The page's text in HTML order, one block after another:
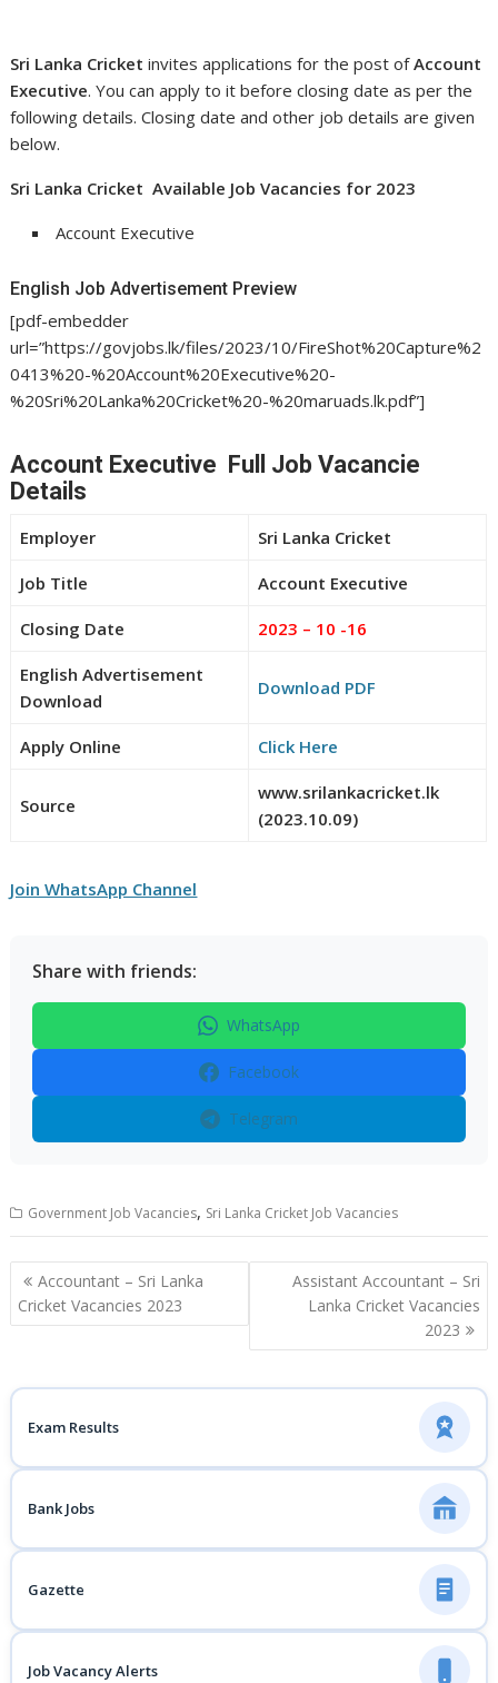
Sri Lanka Cricket invites applications for the post ofAccount
Executive. You can apply to it before closing date as per the
following details. Closing date and other job details are given
below.
Sri Lanka Cricket Available Job Vacancies for 2023
Account Executive
English Job Advertisement Preview
[pdf-embedder
url=”https://govjobs.lk/files/2023/10/FireShot%20Capture%2
0413%20-%20Account%20Executive%20-
%20Sri%20Lanka%20Cricket%20-%20maruads.lk.pdf”]
Account Executive Full Job Vacancie
Details
Employer Sri Lanka Cricket
Job Title Account Executive
Closing Date 2023 – 10 -16
English Advertisement
Download
Download PDF
Apply Online Click Here
Source
www.srilankacricket.lk
(2023.10.09)
Join WhatsApp Channel
Share with friends:
WhatsApp
Facebook
Telegram
Government Job Vacancies, Sri Lanka Cricket Job Vacancies
Post
navigation
Accountant – Sri Lanka
Cricket Vacancies 2023
Assistant Accountant – Sri
Lanka Cricket Vacancies
2023
Exam Results
Bank Jobs
Gazette
Job Vacancy Alerts